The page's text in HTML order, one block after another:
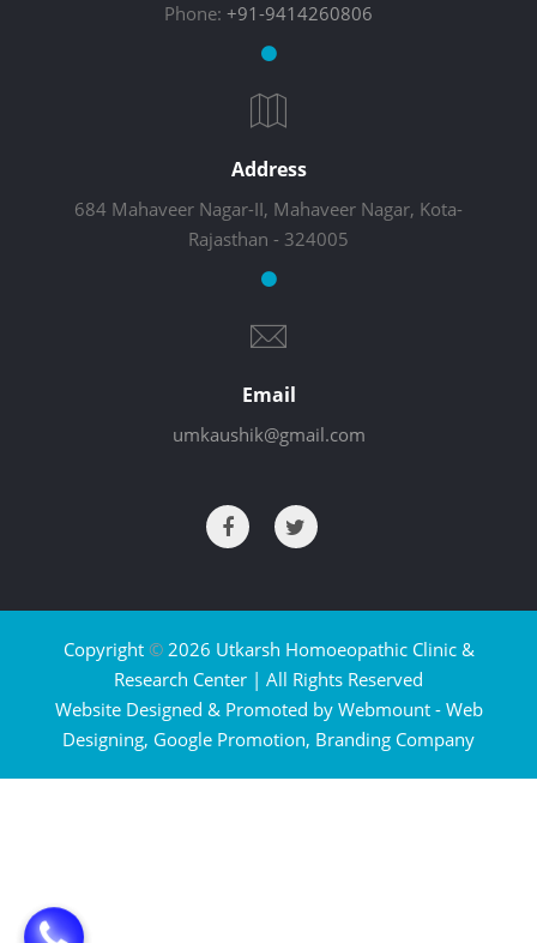
Phone: +91-9414260806
Address
684 Mahaveer Nagar-II, Mahaveer Nagar, Kota-
Rajasthan - 324005
Email
umkaushik@gmail.com
Copyright ©2026 Utkarsh Homoeopathic Clinic &
Research Center | All Rights Reserved
Website Designed & Promoted by Webmount - Web
Designing, Google Promotion, Branding Company